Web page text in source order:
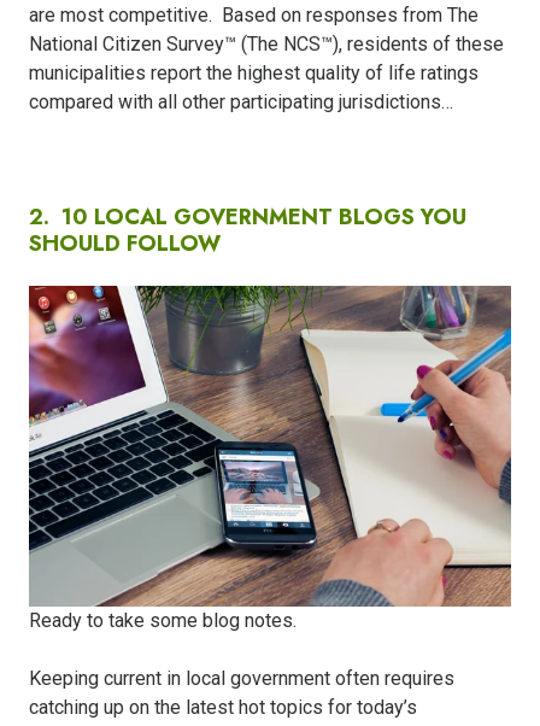
are most competitive.
Based on responses from The
National Citizen Survey™ (The NCS™), residents of these
municipalities report the highest quality of life ratings
compared with all other participating jurisdictions…
2. 10 LOCAL GOVERNMENT BLOGS YOU
SHOULD FOLLOW
Ready to take some blog notes.
Keeping current in local government often requires
catching up on the latest hot topics for today’s